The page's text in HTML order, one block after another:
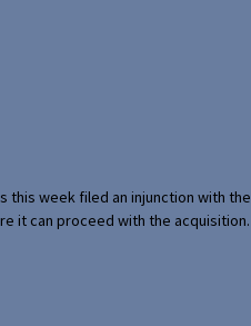
this week filed an injunction with
it can proceed with the